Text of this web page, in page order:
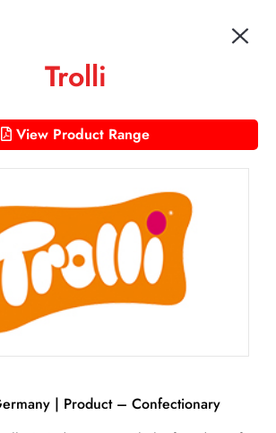
Trolli
View Product Range
| Product – Confectionary